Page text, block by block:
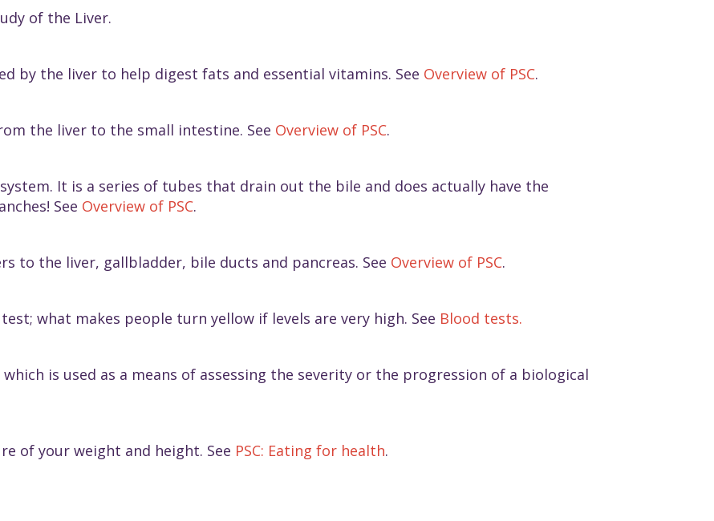
of the Liver.
by the liver to help digest fats and essential vitamins. See Overview of PSC.
the liver to the small intestine. See Overview of PSC.
It is a series of tubes that drain out the bile and does actually have the
See Overview of PSC.
to the liver, gallbladder, bile ducts and pancreas. See Overview of PSC.
what makes people turn yellow if levels are very high. See Blood tests.
is used as a means of assessing the severity or the progression of a biological
of your weight and height. See PSC: Eating for health.